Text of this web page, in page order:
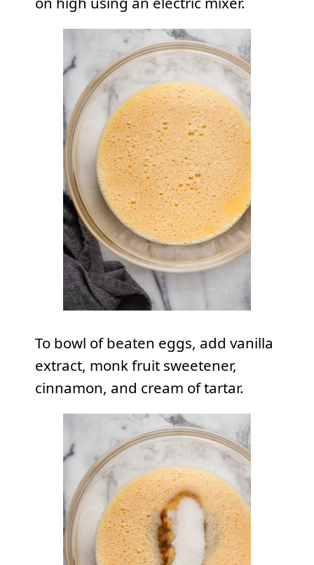
To bowl of beaten eggs, add vanilla
extract, monk fruit sweetener,
cinnamon, and cream of tartar.